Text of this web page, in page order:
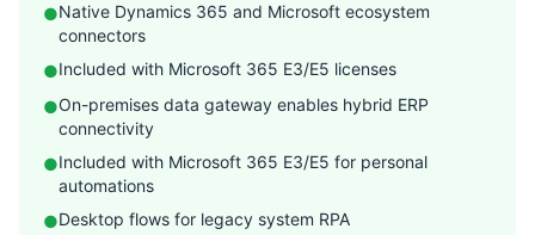
●Native Dynamics 365 and Microsoft ecosystem
connectors
●Included with Microsoft 365 E3/E5 licenses
●On-premises data gateway enables hybrid ERP
connectivity
●Included with Microsoft 365 E3/E5 for personal
automations
●Desktop flows for legacy system RPA